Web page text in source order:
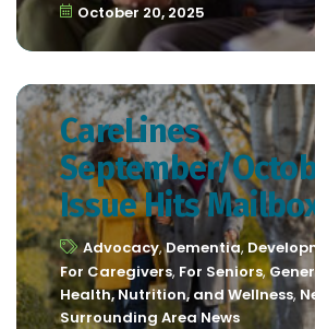
October 20, 2025
CareLines
September/
Issue Hits
Advocacy,Dementia,
For Caregivers, For Seniors,
Health, Nutrition, and Wellness,
Surrounding Area News